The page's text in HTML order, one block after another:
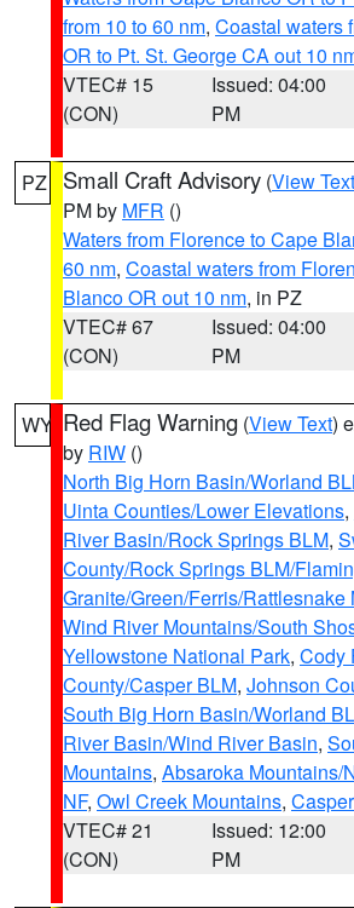
from 10 to 60 nm, Coastal waters
OR to Pt. St. George CA out 10
VTEC# 15
(CON)
Issued: 04:00
PM
PZ Small Craft Advisory (View Text
PM by MFR ()
Waters from Florence to Cape
60 nm, Coastal waters from
Blanco OR out 10 nm, in PZ
VTEC# 67
(CON)
Issued: 04:00
PM
WY Red Flag Warning (View Text)
by RIW ()
North Big Horn Basin/Worland
Uinta Counties/Lower Elevations,
River Basin/Rock Springs BLM,
County/Rock Springs BLM/
Granite/Green/Ferris/Rattlesnake
Wind River Mountains/South
Yellowstone National Park, Cody
County/Casper BLM, Johnson
South Big Horn Basin/Worland
River Basin/Wind River Basin,
Mountains, Absaroka Mountains/
NF, Owl Creek Mountains,
VTEC# 21
(CON)
Issued: 12:00
PM